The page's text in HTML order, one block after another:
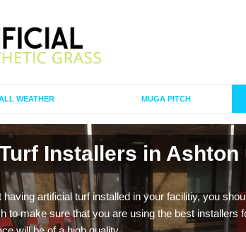
WEATHER MUGA PITCH
Installers in Ashton
having artificial turf installed in your facilitiy, you
to make sure that you are using the best installers